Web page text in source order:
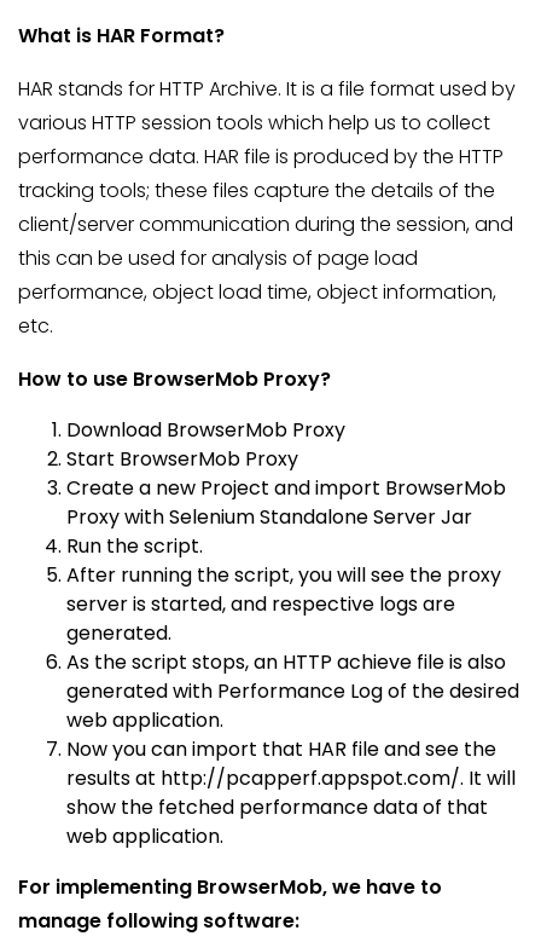
What is HAR Format?
HAR stands for HTTP Archive. It is a file format used by
various HTTP session tools which help us to collect
performance data. HAR file is produced by the HTTP
tracking tools; these files capture the details of the
client/server communication during the session, and
this can be used for analysis of page load
performance, object load time, object information,
etc.
How to use BrowserMob Proxy?
Download BrowserMob Proxy
Start BrowserMob Proxy
Create a new Project and import BrowserMob
Proxy with Selenium Standalone Server Jar
Run the script.
After running the script, you will see the proxy
server is started, and respective logs are
generated.
As the script stops, an HTTP achieve file is also
generated with Performance Log of the desired
web application.
Now you can import that HAR file and see the
results at http://pcapperf.appspot.com/. It will
show the fetched performance data of that
web application.
For implementing BrowserMob, we have to
manage following software: